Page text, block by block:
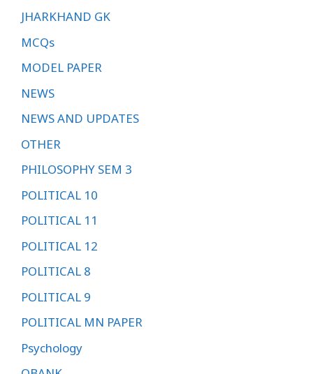
JHARKHAND GK
MCQs
MODEL PAPER
NEWS
NEWS AND UPDATES
OTHER
PHILOSOPHY SEM 3
POLITICAL 10
POLITICAL 11
POLITICAL 12
POLITICAL 8
POLITICAL 9
POLITICAL MN PAPER
Psychology